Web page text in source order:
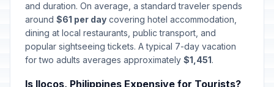
and duration. On average, a standard traveler spends
around $61 per day covering hotel accommodation,
dining at local restaurants, public transport, and
popular sightseeing tickets. A typical 7-day vacation
for two adults averages approximately $1,451.
Is Ilocos, Philippines Expensive for Tourists?